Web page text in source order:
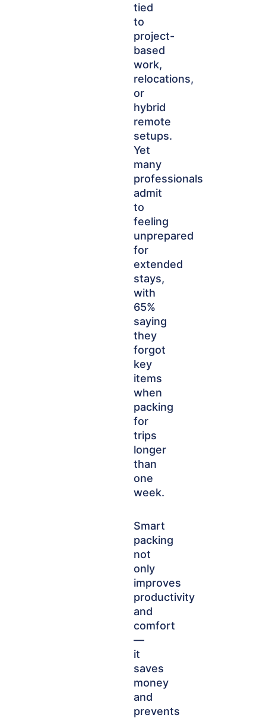
tied
to
project-
based
work,
relocations,
or
hybrid
remote
setups.
Yet
many
professionals
admit
to
feeling
unprepared
for
extended
stays,
with
65%
saying
they
forgot
key
items
when
packing
for
trips
longer
than
one
week.
Smart
packing
not
only
improves
productivity
and
comfort
—
it
saves
money
and
prevents